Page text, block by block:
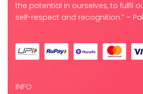
the potential in ourselves, to fulfil
self-respect and recognition.” –
INFO